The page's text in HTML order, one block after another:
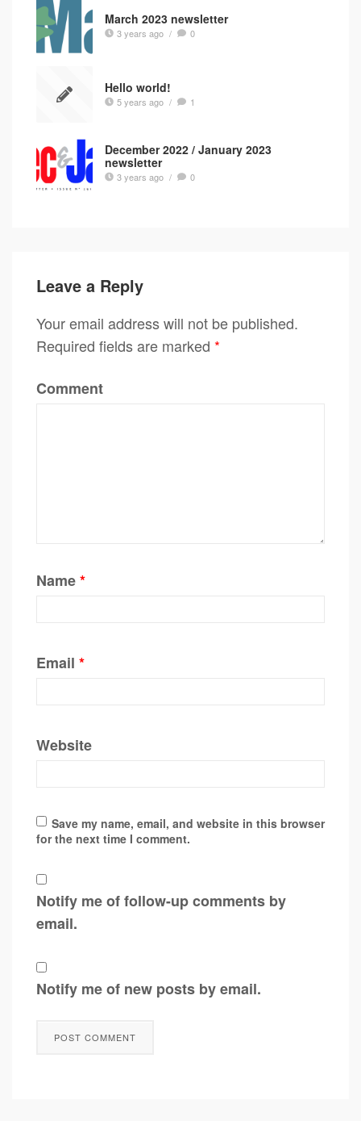
March 2023 newsletter
3 years ago / 0
Hello world!
5 years ago / 1
December 2022 / January 2023
newsletter
3 years ago / 0
Leave a Reply
Your email address will not be published.
Required fields are marked *
Comment
Name*
Email *
Website
Save my name, email, and website in this browser
for the next time I comment.
Notify me of follow-up comments by
email.
Notify me of new posts by email.